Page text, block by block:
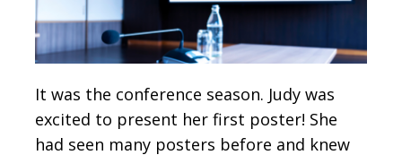
It was the conference season. Judy was
excited to present her first poster! She
had seen many posters before and knew